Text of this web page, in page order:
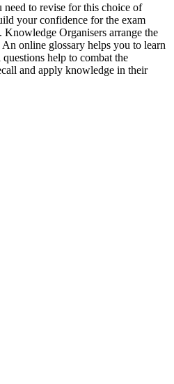
to revise for this choice of
your confidence for the exam
Organisers arrange the
online glossary helps you to learn
help to combat the
and apply knowledge in their